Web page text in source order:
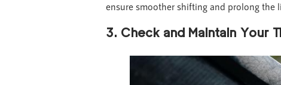
ensure smoother shifting and prolong the
3. Check and Maintain Your